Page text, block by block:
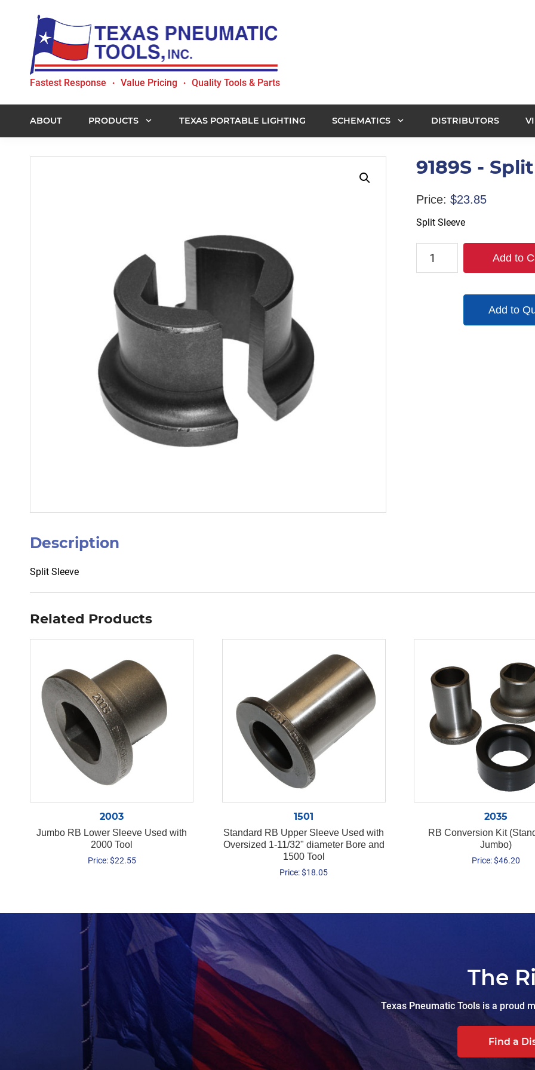
primary
navigation
content
Texas
Tools,
Inc.
Fastest Response • Value Pricing • Quality Tools & Parts
ABOUT PRODUCTS TEXAS PORTABLE LIGHTING SCHEMATICS DISTRIBUTORS
9189S -
Price: $23.85
Split Sleeve
9189S
Add to
Add to
Description
Split Sleeve
Related Products
2003
Jumbo RB Lower Sleeve Used with
2000 Tool
Price: $22.55
1501
Standard RB Upper Sleeve Used with
Oversized 1-11/32" diameter Bore and
1500 Tool
Price: $18.05
2035
RB Conversion Kit
Jumbo)
Price: $46.20
The
Texas Pneumatic Tools is a proud
Find a